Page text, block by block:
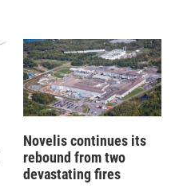
Novelis continues its
rebound from two
devastating fires